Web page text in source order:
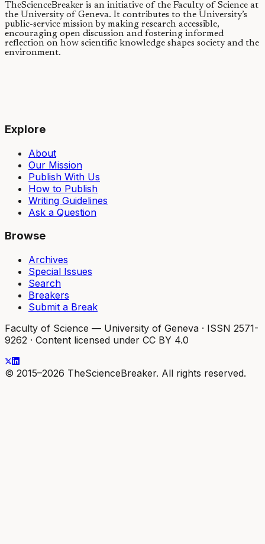
TheScienceBreaker is an initiative of the Faculty of Science at
the University of Geneva. It contributes to the University’s
public-service mission by making research accessible,
encouraging open discussion and fostering informed
reflection on how scientific knowledge shapes society and the
environment.
Explore
About
Our Mission
Publish With Us
How to Publish
Writing Guidelines
Ask a Question
Browse
Archives
Special Issues
Search
Breakers
Submit a Break
Faculty of Science — University of Geneva · ISSN 2571-
9262 · Content licensed under CC BY 4.0
© 2015–2026 TheScienceBreaker. All rights reserved.